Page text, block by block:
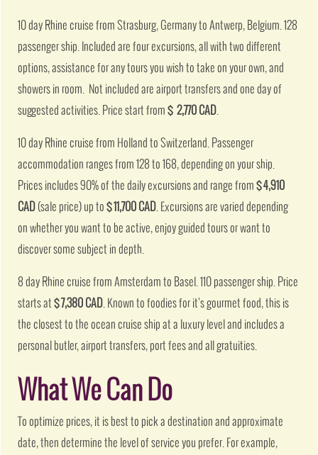
10 day Rhine cruise from Strasburg, Germany to Antwerp, Belgium. 128
passenger ship. Included are four excursions, all with two different
options, assistance for any tours you wish to take on your own, and
showers in room. Not included are airport transfers and one day of
suggested activities. Price start from$ 2,770 CAD
10 day Rhine cruise from Holland to Switzerland. Passenger
accommodation ranges from 128 to 168, depending on your ship.
Prices includes 90% of the daily excursions and range from$ 4,910
CAD (sale price) up to$ 11,700 CAD . Excursions are varied depending
on whether you want to be active, enjoy guided tours or want to
discover some subject in depth.
8 day Rhine cruise from Amsterdam to Basel. 110 passenger ship. Price
starts at$ 7,380 CAD . Known to foodies for it’s gourmet food, this is
the closest to the ocean cruise ship at a luxury level and includes a
personal butler, airport transfers, port fees and all gratuities.
What We Can Do
To optimize prices, it is best to pick a destination and approximate
date, then determine the level of service you prefer. For example,